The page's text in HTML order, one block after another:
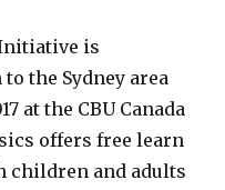
is
the Sydney area
at the CBU Canada
offers free learn
children and adults